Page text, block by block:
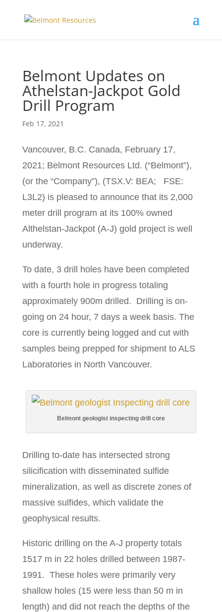
Belmont Updates on
Athelstan-Jackpot Gold
Drill Program
Feb 17, 2021
Vancouver, B.C. Canada, February 17,
2021; Belmont Resources Ltd. (“Belmont”),
(or the “Company”), (TSX.V: BEA; FSE:
L3L2) is pleased to announce that its 2,000
meter drill program at its 100% owned
Althelstan-Jackpot (A-J) gold project is well
underway.
To date, 3 drill holes have been completed
with a fourth hole in progress totaling
approximately 900m drilled. Drilling is on-
going on 24 hour, 7 days a week basis. The
core is currently being logged and cut with
samples being prepped for shipment to ALS
Laboratories in North Vancouver.
Belmont geologist inspecting drill core
Drilling to-date has intersected strong
silicification with disseminated sulfide
mineralization, as well as discrete zones of
massive sulfides, which validate the
geophysical results.
Historic drilling on the A-J property totals
1517 m in 22 holes drilled between 1987-
1991. These holes were primarily very
shallow holes (15 were less than 50 m in
length) and did not reach the depths of the